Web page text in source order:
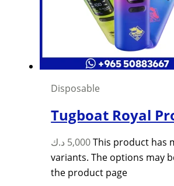
Disposable
Tugboat Royal
5,000 د.ك
This product has
variants. The options may
the product page